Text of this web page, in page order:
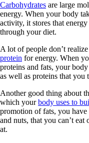
Carbohydrates are large
energy. When your body
activity, it stores that energy
through your diet.
A lot of people don’t
protein for energy. When
proteins and fats, your
as well as proteins that you
Another good thing about
which yourbody uses to
promotion of fats, you have
and nuts, that you can’t
at.